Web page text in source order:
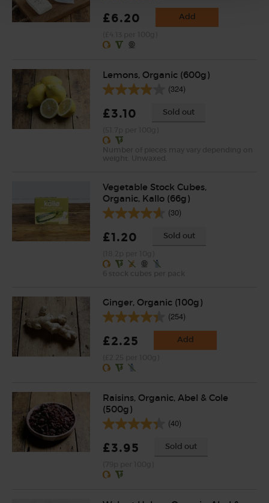
£6.20 Add
Lemons, Organic (600g)
(324)
£3.10 Sold out
Vegetable Stock Cubes,
Organic, Kallo (66g)
(30)
£1.20 Sold out
Ginger, Organic (100g)
(254)
£2.25 Add
Raisins, Organic, Abel & Cole
(500g)
(40)
£3.95 Sold out